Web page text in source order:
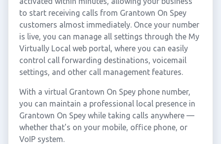
to start receiving calls from Grantown On Spey
customers almost immediately. Once your number
is live, you can manage all settings through the My
Virtually Local web portal, where you can easily
control call forwarding destinations, voicemail
settings, and other call management features.
With a virtual Grantown On Spey phone number,
you can maintain a professional local presence in
Grantown On Spey while taking calls anywhere —
whether that's on your mobile, office phone, or
VoIP system.